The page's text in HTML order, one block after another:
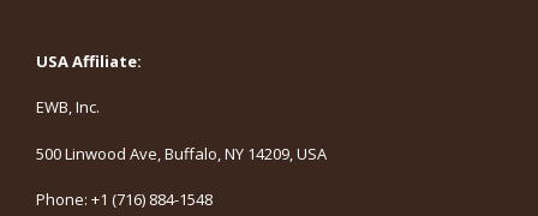
USA Affiliate:
EWB, Inc.
500 Linwood Ave, Buffalo, NY 14209, USA
Phone: +1 (716) 884-1548